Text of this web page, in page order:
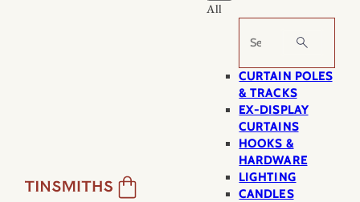
All
Search
CURTAIN POLES
& TRACKS
EX-DISPLAY
CURTAINS
HOOKS &
HARDWARE
LIGHTING
CANDLES